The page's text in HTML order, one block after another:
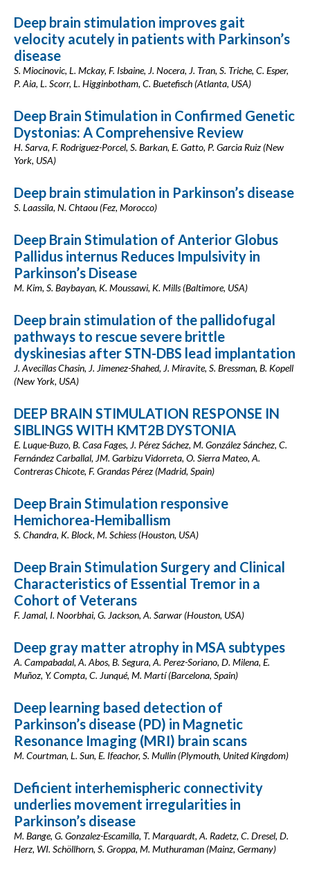
Deep brain stimulation improves gait
velocity acutely in patients with Parkinson’s
disease
S. Miocinovic, L. Mckay, F. Isbaine, J. Nocera, J. Tran, S. Triche, C. Esper,
P. Aia, L. Scorr, L. Higginbotham, C. Buetefisch (Atlanta, USA)
Deep Brain Stimulation in Confirmed Genetic
Dystonias: A Comprehensive Review
H. Sarva, F. Rodriguez-Porcel, S. Barkan, E. Gatto, P. Garcia Ruiz (New
York, USA)
Deep brain stimulation in Parkinson’s disease
S. Laassila, N. Chtaou (Fez, Morocco)
Deep Brain Stimulation of Anterior Globus
Pallidus internus Reduces Impulsivity in
Parkinson’s Disease
M. Kim, S. Baybayan, K. Moussawi, K. Mills (Baltimore, USA)
Deep brain stimulation of the pallidofugal
pathways to rescue severe brittle
dyskinesias after STN-DBS lead implantation
J. Avecillas Chasin, J. Jimenez-Shahed, J. Miravite, S. Bressman, B. Kopell
(New York, USA)
DEEP BRAIN STIMULATION RESPONSE IN
SIBLINGS WITH KMT2B DYSTONIA
E. Luque-Buzo, B. Casa Fages, J. Pérez Sáchez, M. González Sánchez, C.
Fernández Carballal, JM. Garbizu Vidorreta, O. Sierra Mateo, A.
Contreras Chicote, F. Grandas Pérez (Madrid, Spain)
Deep Brain Stimulation responsive
Hemichorea-Hemiballism
S. Chandra, K. Block, M. Schiess (Houston, USA)
Deep Brain Stimulation Surgery and Clinical
Characteristics of Essential Tremor in a
Cohort of Veterans
F. Jamal, I. Noorbhai, G. Jackson, A. Sarwar (Houston, USA)
Deep gray matter atrophy in MSA subtypes
A. Campabadal, A. Abos, B. Segura, A. Perez-Soriano, D. Milena, E.
Muñoz, Y. Compta, C. Junqué, M. Martí (Barcelona, Spain)
Deep learning based detection of
Parkinson’s disease (PD) in Magnetic
Resonance Imaging (MRI) brain scans
M. Courtman, L. Sun, E. Ifeachor, S. Mullin (Plymouth, United Kingdom)
Deficient interhemispheric connectivity
underlies movement irregularities in
Parkinson’s disease
M. Bange, G. Gonzalez-Escamilla, T. Marquardt, A. Radetz, C. Dresel, D.
Herz, WI. Schöllhorn, S. Groppa, M. Muthuraman (Mainz, Germany)